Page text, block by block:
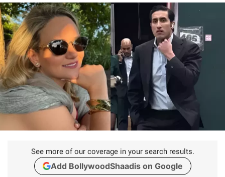
See more of our coverage in your search results.
Add BollywoodShaadis on Google